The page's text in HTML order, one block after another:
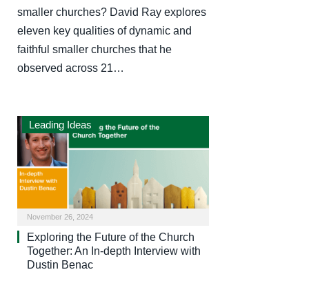
smaller churches? David Ray explores
eleven key qualities of dynamic and
faithful smaller churches that he
observed across 21…
Leading Ideas
November 26, 2024
Exploring the Future of the Church
Together: An In-depth Interview with
Dustin Benac